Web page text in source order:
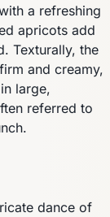
a refreshing
apricots add
Texturally, the
and creamy,
large,
referred to
dance of